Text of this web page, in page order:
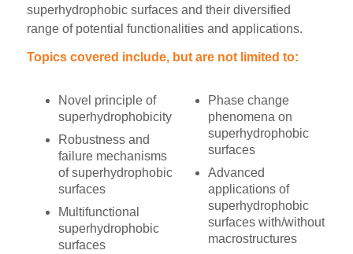
superhydrophobic surfaces and their diversified
range of potential functionalities and applications.
Topics covered include, but are not limited to:
Novel principle of
superhydrophobicity
Robustness and
failure mechanisms
of superhydrophobic
surfaces
Multifunctional
superhydrophobic
surfaces
Phase change
phenomena on
superhydrophobic
surfaces
Advanced
applications of
superhydrophobic
surfaces with/without
macrostructures